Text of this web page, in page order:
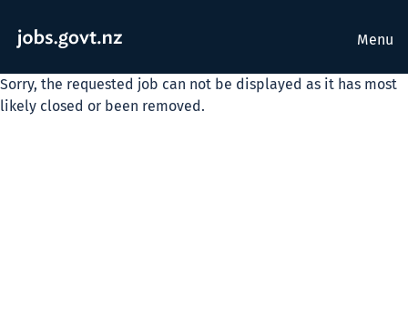
Menu
Sorry, the requested job can not be displayed as it has most
likely closed or been removed.